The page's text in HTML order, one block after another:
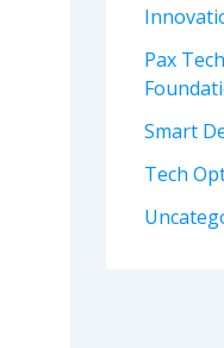
Pax
Smart
Tech